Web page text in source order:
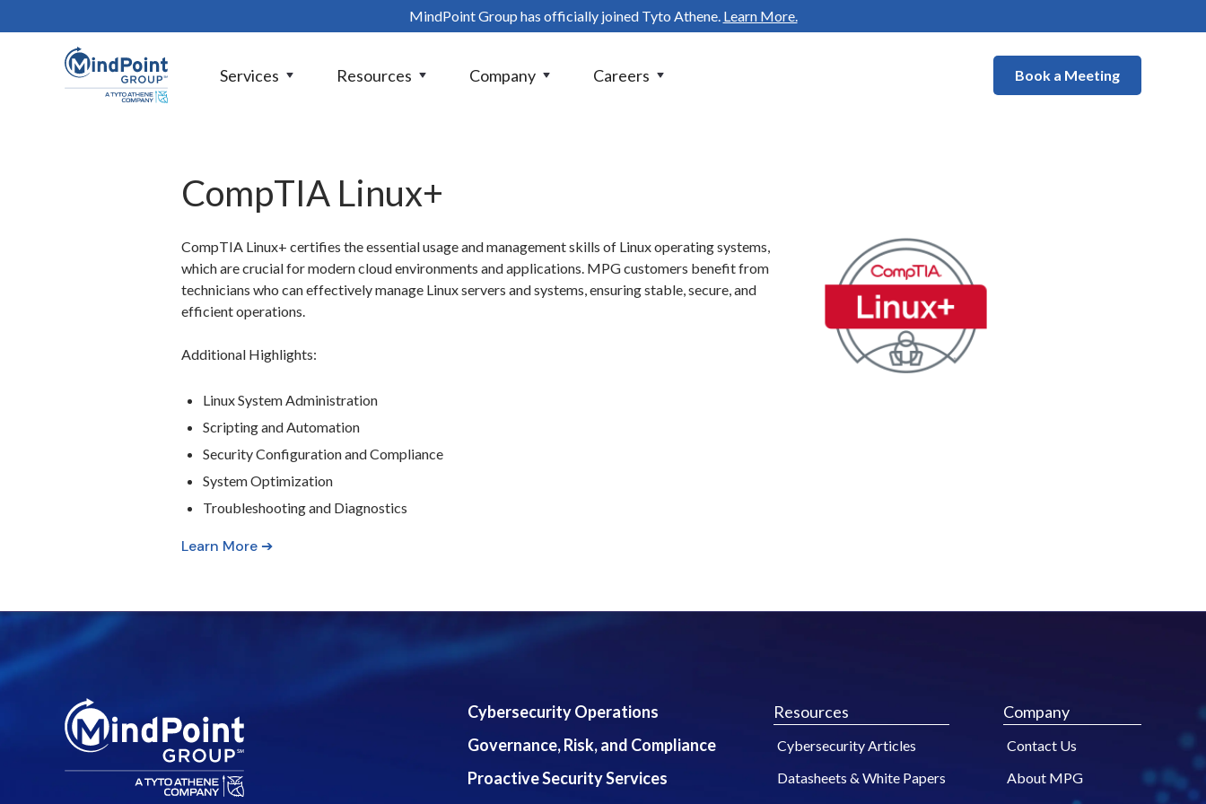
MindPoint Group has officially joined Tyto Athene. Learn More.
Services Resources Company Careers Book a Meeting
CompTIA Linux+
CompTIA Linux+ certifies the essential usage and management skills of Linux operating systems,
which are crucial for modern cloud environments and applications. MPG customers benefit from
technicians who can effectively manage Linux servers and systems, ensuring stable, secure, and
efficient operations.
Additional Highlights:
Linux System Administration
Scripting and Automation
Security Configuration and Compliance
System Optimization
Troubleshooting and Diagnostics
Learn More ➔
Cybersecurity Operations
Governance, Risk, and Compliance
Proactive Security Services
Resources
Cybersecurity Articles
Datasheets & White Papers
Company
Contact Us
About MPG